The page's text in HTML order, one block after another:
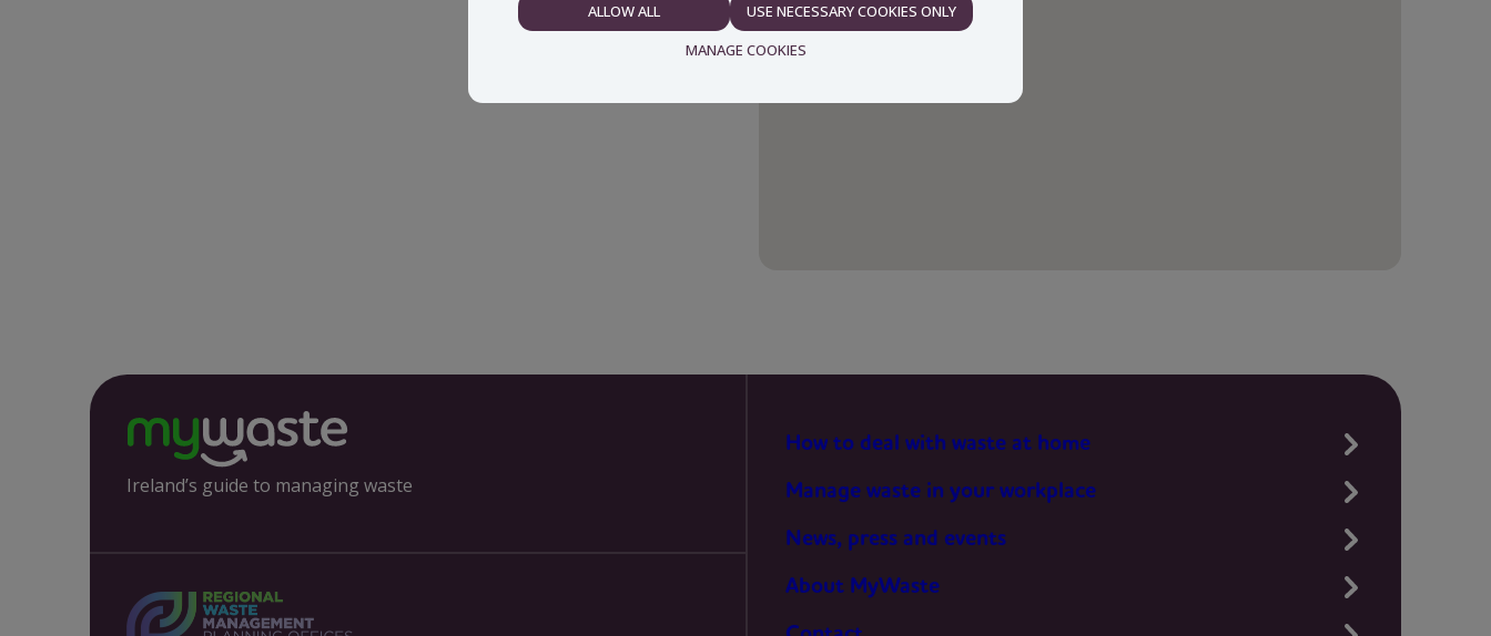
NECESSARYALLOW ALL
USE NECESSARY COOKIES ONLY
MANAGE COOKIES
Ireland’s guide to managing waste
How to deal with waste at home
Manage waste in your workplace
News, press and events
About MyWaste